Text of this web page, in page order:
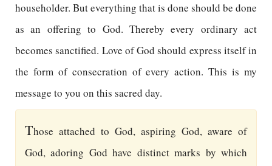
householder. But everything that is done should be done
as an offering to God. Thereby every ordinary act
becomes sanctified. Love of God should express itself in
the form of consecration of every action. This is my
message to you on this sacred day.
Those attached to God, aspiring God, aware of
God, adoring God have distinct marks by which